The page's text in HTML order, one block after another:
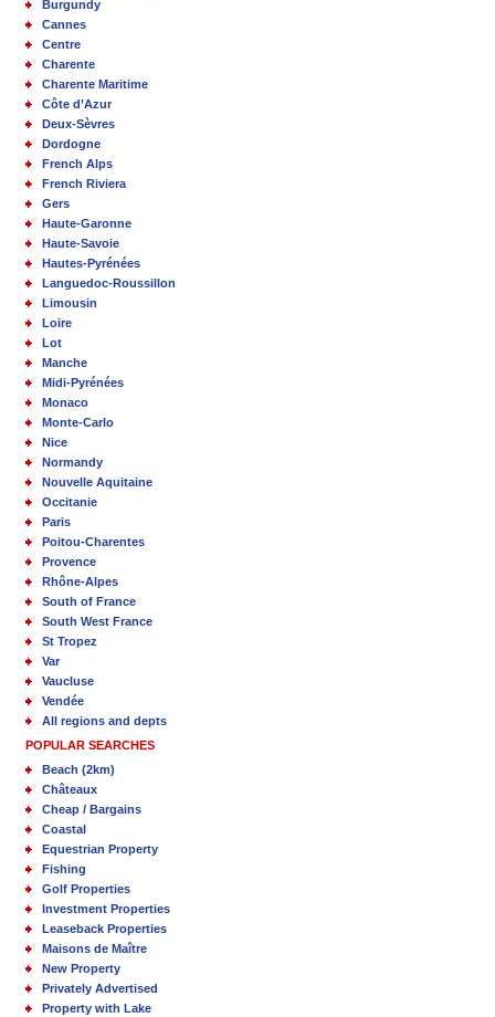
Burgundy
Cannes
Centre
Charente
Charente Maritime
Côte d’Azur
Deux-Sèvres
Dordogne
French Alps
French Riviera
Gers
Haute-Garonne
Haute-Savoie
Hautes-Pyrénées
Languedoc-Roussillon
Limousin
Loire
Lot
Manche
Midi-Pyrénées
Monaco
Monte-Carlo
Nice
Normandy
Nouvelle Aquitaine
Occitanie
Paris
Poitou-Charentes
Provence
Rhône-Alpes
South of France
South West France
St Tropez
Var
Vaucluse
Vendée
All regions and depts
POPULAR SEARCHES
Beach (2km)
Châteaux
Cheap / Bargains
Coastal
Equestrian Property
Fishing
Golf Properties
Investment Properties
Leaseback Properties
Maisons de Maître
New Property
Privately Advertised
Property with Lake